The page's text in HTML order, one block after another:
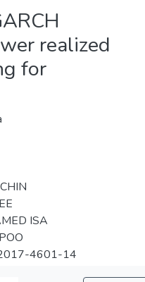
realized
for
ISA
4601-14